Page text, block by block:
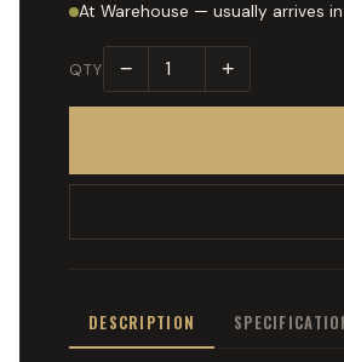
At Warehouse — usually arrives
QTY − +
DESCRIPTION